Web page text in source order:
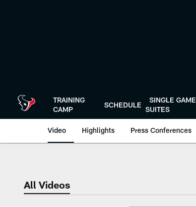
TRAINING
CAMP
SCHEDULE
SINGLE GAME
SUITES
Video Highlights Press Conferences
All Videos